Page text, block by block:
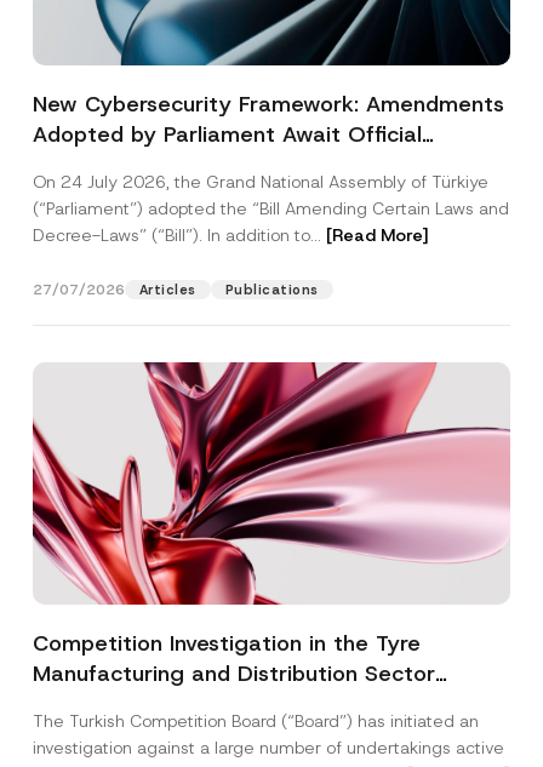
New Cybersecurity Framework: Amendments
Adopted by Parliament Await Official
On 24 July 2026, the Grand National Assembly of Türkiye
(“Parliament”) adopted the “Bill Amending Certain Laws and
Decree-Laws” (“Bill”). In addition to... [Read More]
27/07/2026 Articles Publications
Competition Investigation in the Tyre
Manufacturing and Distribution Sector
3.6 Billion Imposed
The Turkish Competition Board (“Board”) has initiated an
investigation against a large number of undertakings active